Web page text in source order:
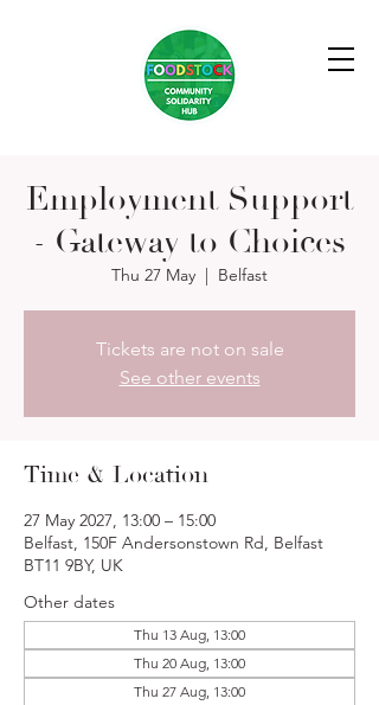
Employment Support
- Gateway to Choices
Thu 27 May
  |
Belfast
Tickets are not on sale
See other events
Time & Location
27 May 2027, 13:00 – 15:00
Belfast, 150F Andersonstown Rd, Belfast
BT11 9BY, UK
Other dates
Thu 13 Aug, 13:00
Thu 20 Aug, 13:00
Thu 27 Aug, 13:00